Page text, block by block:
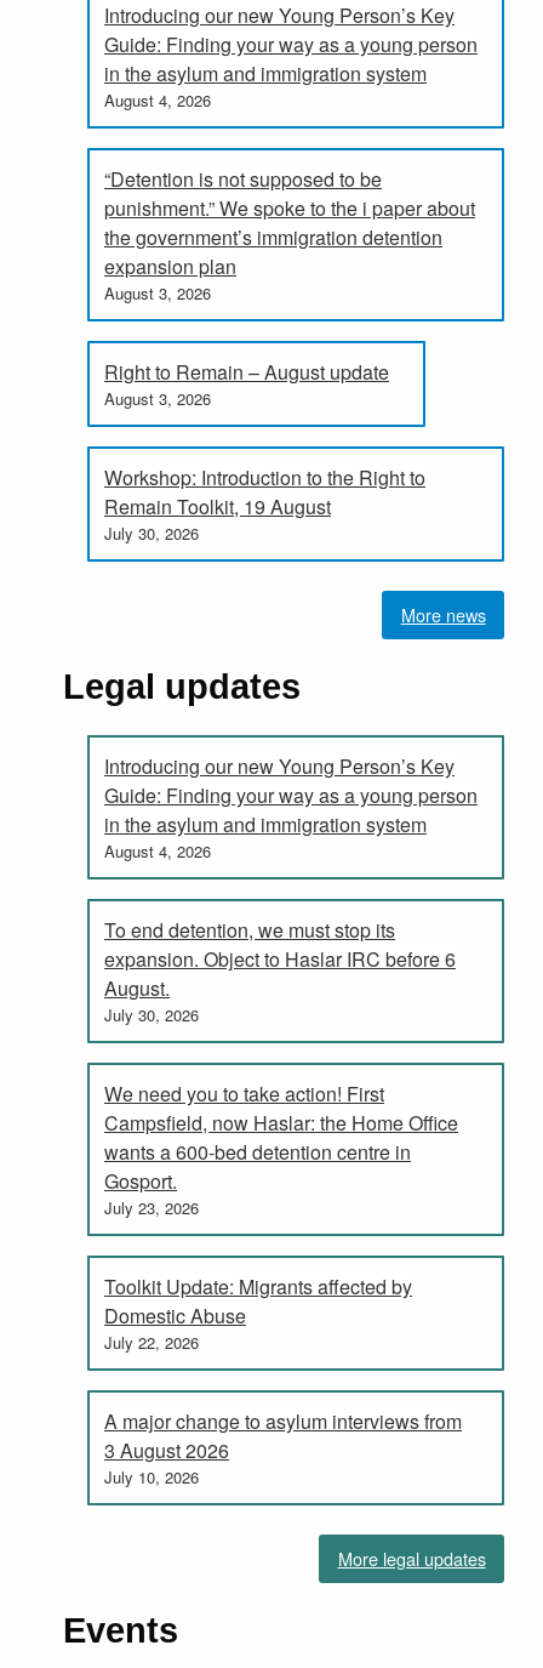
Introducing our new Young Person’s Key
Guide: Finding your way as a young person
in the asylum and immigration system
August 4, 2026
“Detention is not supposed to be
punishment.” We spoke to the i paper about
the government’s immigration detention
expansion plan
August 3, 2026
Right to Remain – August update
August 3, 2026
Workshop: Introduction to the Right to
Remain Toolkit, 19 August
July 30, 2026
More news
Legal updates
Introducing our new Young Person’s Key
Guide: Finding your way as a young person
in the asylum and immigration system
August 4, 2026
To end detention, we must stop its
expansion. Object to Haslar IRC before 6
August.
July 30, 2026
We need you to take action! First
Campsfield, now Haslar: the Home Office
wants a 600-bed detention centre in
Gosport.
July 23, 2026
Toolkit Update: Migrants affected by
Domestic Abuse
July 22, 2026
A major change to asylum interviews from
3 August 2026
July 10, 2026
More legal updates
Events